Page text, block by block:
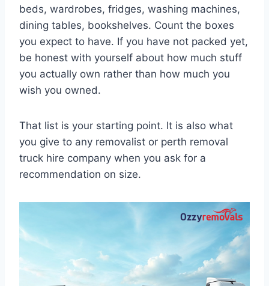
beds, wardrobes, fridges, washing machines,
dining tables, bookshelves. Count the boxes
you expect to have. If you have not packed yet,
be honest with yourself about how much stuff
you actually own rather than how much you
wish you owned.
That list is your starting point. It is also what
you give to any removalist or perth removal
truck hire company when you ask for a
recommendation on size.